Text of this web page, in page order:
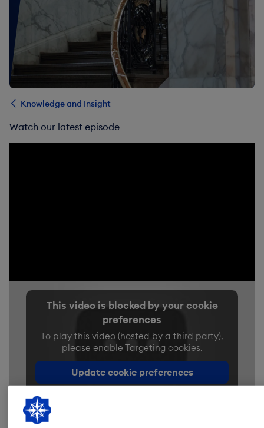
Knowledge and Insight
Watch our latest episode
This video is blocked by your cookie
preferences
To play this video (hosted by a third party),
please enable Targeting cookies.
Update cookie preferences